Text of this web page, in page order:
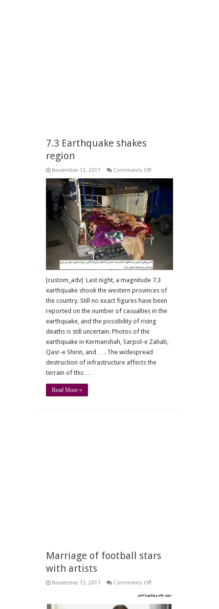
7.3 Earthquake shakes
region
November 13, 2017 Comments Offon
Earthquake
shakes
region
[custom_adv] Last night, a magnitude 7.3
earthquake shook the western provinces of
the country. Still no exact figures have been
reported on the number of casualties in the
earthquake, and the possibility of rising
deaths is still uncertain. Photos of the
earthquake in Kermanshah, Sarpol-e Zahab,
Qasr-e Shirin, and …. The widespread
destruction of infrastructure affects the
terrain of this …
Read More »
Marriage of football stars
with artists
November 13, 2017 Comments Offon
of